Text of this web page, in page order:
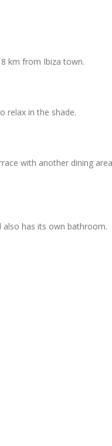
km from Ibiza town.
relax in the shade.
with another dining area
has its own bathroom.